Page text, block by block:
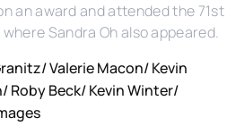
an award and attended the 71st
where Sandra Oh also appeared.
Valerie Macon/ Kevin
Roby Beck/ Kevin Winter/